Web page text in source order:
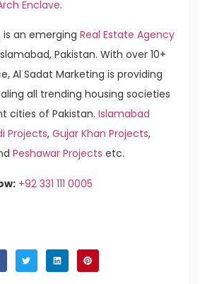
Enclave.
is an emerging Real Estate Agency
Pakistan. With over 10+
Al Sadat Marketing is providing
all trending housing societies
cities of Pakistan. Islamabad
Projects, Gujar Khan Projects,
Peshawar Projects etc.
+92 331 111 0005